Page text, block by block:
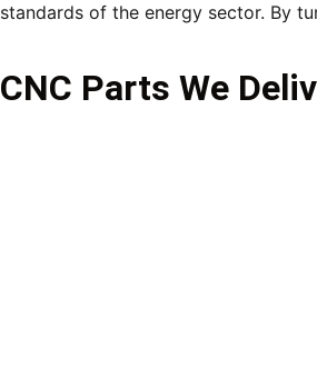
standards of the energy sector. By
CNC Parts We